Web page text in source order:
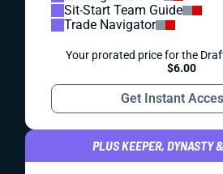
Sit-Start Team Guide
Trade Navigator
Your prorated price for the
$6.00
Get Instant
PLUS KEEPER, DYNASTY